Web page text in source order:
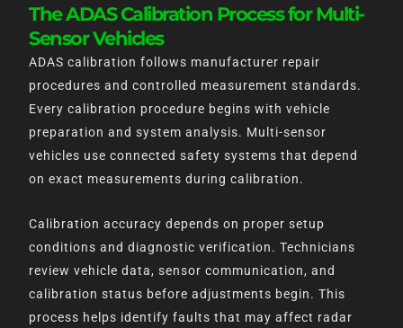
The ADAS Calibration Process for Multi-
Sensor Vehicles
ADAS calibration follows manufacturer repair
procedures and controlled measurement standards.
Every calibration procedure begins with vehicle
preparation and system analysis. Multi-sensor
vehicles use connected safety systems that depend
on exact measurements during calibration.
Calibration accuracy depends on proper setup
conditions and diagnostic verification. Technicians
review vehicle data, sensor communication, and
calibration status before adjustments begin. This
process helps identify faults that may affect radar